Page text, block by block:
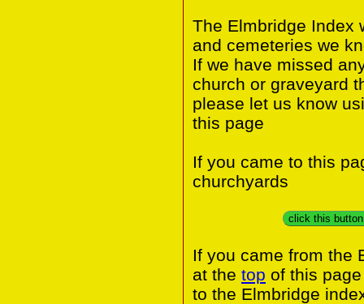
The Elmbridge Index
and cemeteries we
If we have missed
church or graveyard
please let us know
this page
If you came to this
churchyards
click this
If you came from the
at the top of this
to the Elmbridge